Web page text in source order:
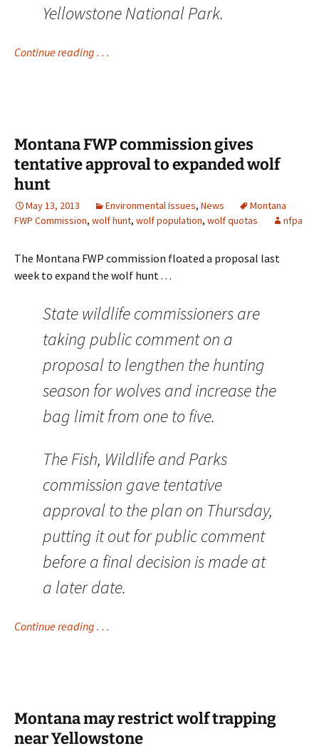
Yellowstone National Park.
Continue reading . . .
Montana FWP commission gives
tentative approval to expanded wolf
hunt
May 13, 2013 Environmental Issues, News
Montana
FWP Commission, wolf hunt, wolf population, wolf quotas nfpa
The Montana FWP commission floated a proposal last
week to expand the wolf hunt . . .
State wildlife commissioners are
taking public comment on a
proposal to lengthen the hunting
season for wolves and increase the
bag limit from one to five.
The Fish, Wildlife and Parks
commission gave tentative
approval to the plan on Thursday,
putting it out for public comment
before a final decision is made at
a later date.
Continue reading . . .
Montana may restrict wolf trapping
near Yellowstone